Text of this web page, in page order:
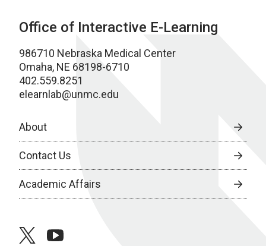
Office of Interactive E-Learning
986710 Nebraska Medical Center
Omaha, NE 68198-6710
402.559.8251
elearnlab@unmc.edu
About
Contact Us
Academic Affairs
twitteryoutube